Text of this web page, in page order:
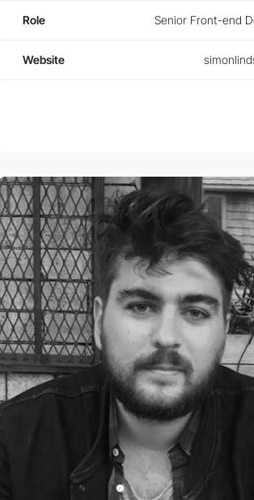
Role Senior Front-end
Website